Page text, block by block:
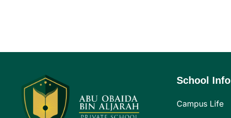
School Info
Campus Life